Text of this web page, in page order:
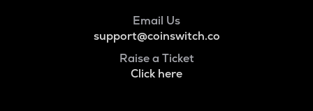
Email Us
support@coinswitch.co
Raise a Ticket
Click here